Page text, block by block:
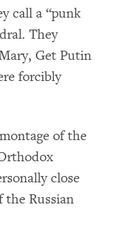
call a “punk
They
Get Putin
forcibly
of the
close
Russian